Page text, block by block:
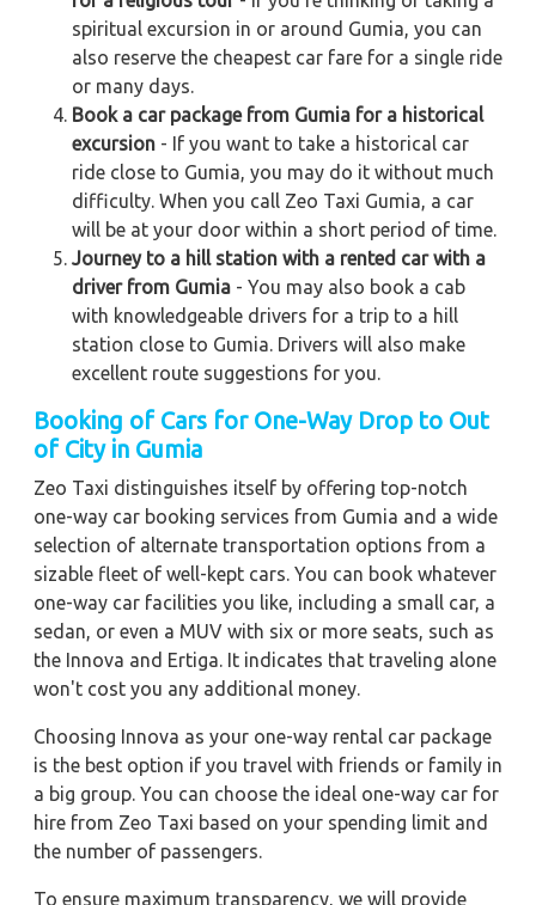
spiritual excursion in or around Gumia, you can
also reserve the cheapest car fare for a single ride
or many days.
Book a car package from Gumia for a historical
excursion - If you want to take a historical car
ride close to Gumia, you may do it without much
difficulty. When you call Zeo Taxi Gumia, a car
will be at your door within a short period of time.
Journey to a hill station with a rented car with a
driver from Gumia - You may also book a cab
with knowledgeable drivers for a trip to a hill
station close to Gumia. Drivers will also make
excellent route suggestions for you.
Booking of Cars for One-Way Drop to Out
of City in Gumia
Zeo Taxi distinguishes itself by offering top-notch
one-way car booking services from Gumia and a wide
selection of alternate transportation options from a
sizable fleet of well-kept cars. You can book whatever
one-way car facilities you like, including a small car, a
sedan, or even a MUV with six or more seats, such as
the Innova and Ertiga. It indicates that traveling alone
won't cost you any additional money.
Choosing Innova as your one-way rental car package
is the best option if you travel with friends or family in
a big group. You can choose the ideal one-way car for
hire from Zeo Taxi based on your spending limit and
the number of passengers.
To ensure maximum transparency, we will provide